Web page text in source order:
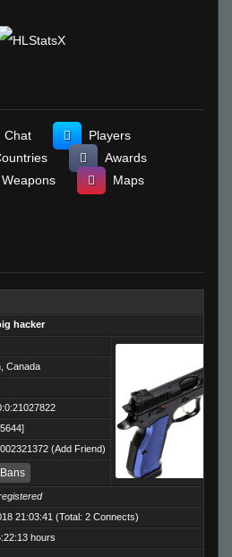
Chat
Players
Awards
Weapons
Maps
hacker
Canada
(Add Friend)
Bans
21:03:41 (Total: 2 Connects)
hours